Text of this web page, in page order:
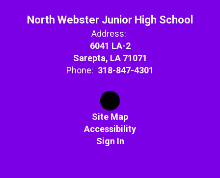
North Webster Junior High School
Address:
6041 LA-2
Sarepta, LA 71071
Phone: 318-847-4301
Site Map
Accessibility
Sign In